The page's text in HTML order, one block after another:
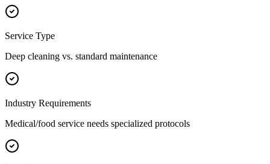
Service Type
Deep cleaning vs. standard maintenance
Industry Requirements
Medical/food service needs specialized protocols